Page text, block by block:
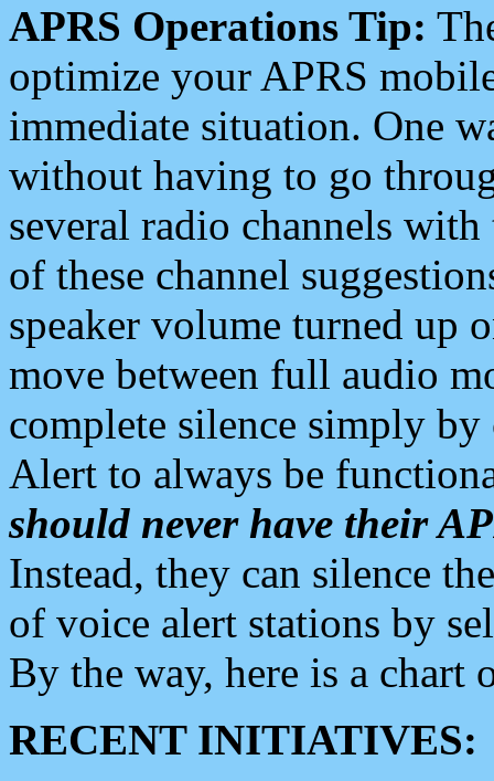
APRS Operations Tip:
optimize your APRS
immediate situation. One
without having to go
several radio channels
of these channel
speaker volume turned up
move between full audio
complete silence simply
Alert to always be
should never have their
Instead, they can silence
of voice alert stations by
By the way, here is a chart
RECENT INITIATIVES: